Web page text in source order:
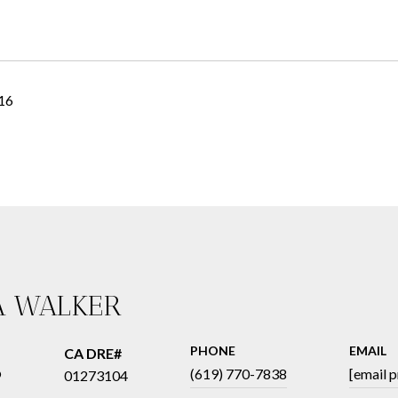
WALKER
01273104
PHONE
(619) 770-7838
EMAIL
[email